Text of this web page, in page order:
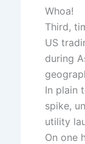
Whoa!
Third,
US
during
In plain
spike,
utility
On one